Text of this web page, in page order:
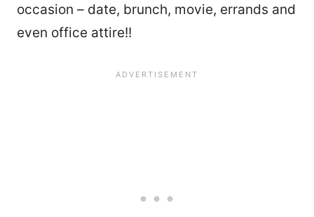
occasion – date, brunch, movie, errands and
even office attire!!